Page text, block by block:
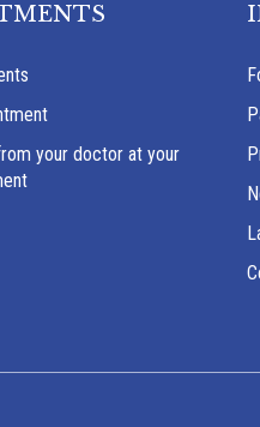
your doctor at your